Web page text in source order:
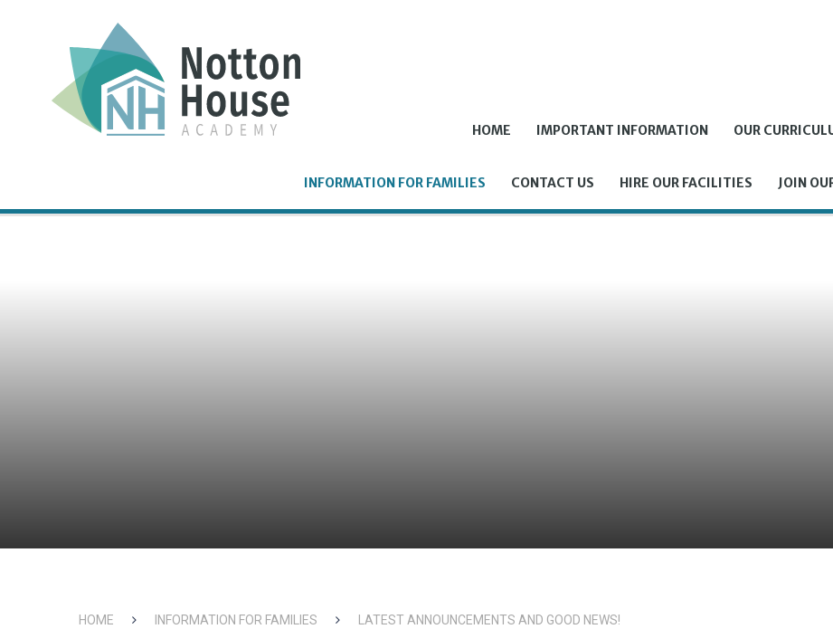
HOME IMPORTANT INFORMATION OUR
INFORMATION FOR FAMILIES CONTACT US HIRE OUR FACILITIES JOIN
HOME INFORMATION FOR FAMILIES LATEST ANNOUNCEMENTS AND GOOD NEWS!